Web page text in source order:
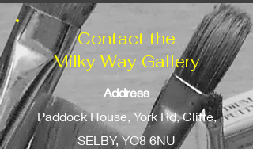
Contact the
Milky Way Gallery
Address
Paddock House, York Rd, Cliffe,
SELBY, YO8 6NU